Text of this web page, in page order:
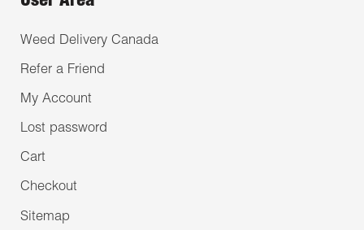
Weed Delivery Canada
Refer a Friend
My Account
Lost password
Cart
Checkout
Sitemap